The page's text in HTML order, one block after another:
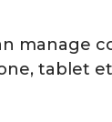
manage
tablet